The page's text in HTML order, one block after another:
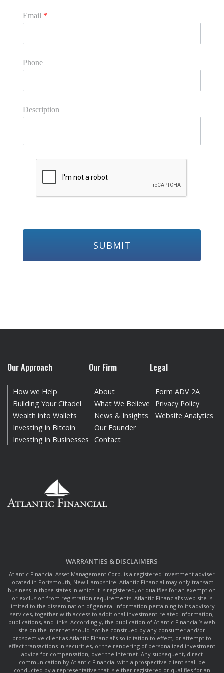
Email *
Phone
Description
Our Approach
How we Help
Building Your Citadel
Wealth into Wallets
Investing in Bitcoin
Investing in Businesses
Our Firm
About
What We Believe
News & Insights
Our Founder
Contact
Legal
Form ADV 2A
Privacy Policy
Website Analytics
WARRANTIES & DISCLAIMERS
Atlantic Financial Asset Management Corp. is a registered investment adviser
located in Portsmouth, New Hampshire. Atlantic Financial may only transact
business in those states in which it is registered, or qualifies for an exemption
or exclusion from registration requirements. Atlantic Financial’s web site is
limited to the dissemination of general information pertaining to its advisory
services, together with access to additional investment-related information,
publications, and links. Accordingly, the publication of Atlantic Financial’s web
site on the Internet should not be construed by any consumer and/or
prospective client as Atlantic Financial’s solicitation to effect, or attempt to
effect transactions in securities, or the rendering of personalized investment
advice for compensation, over the Internet. Any subsequent, direct
communication by Atlantic Financial with a prospective client shall be
conducted by a representative that is either registered or qualifies for an